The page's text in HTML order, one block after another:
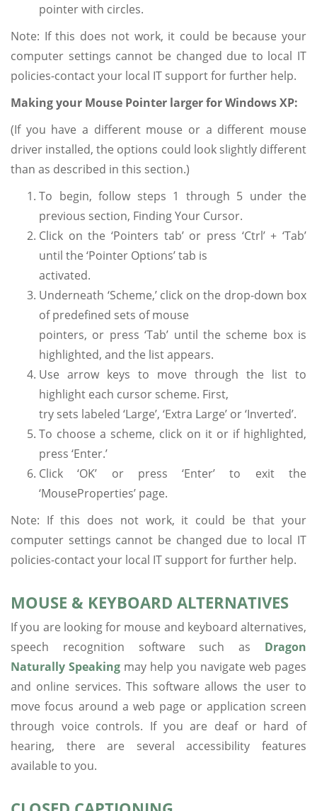
pointer with circles.
Note: If this does not work, it could be because your
computer settings cannot be changed due to local IT
policies-contact your local IT support for further help.
Making your Mouse Pointer larger for Windows XP:
(If you have a different mouse or a different mouse
driver installed, the options could look slightly different
than as described in this section.)
To begin, follow steps 1 through 5 under the
previous section, Finding Your Cursor.
Click on the ‘Pointers tab’ or press ‘Ctrl’ + ‘Tab’
until the ‘Pointer Options’ tab is
activated.
Underneath ‘Scheme,’ click on the drop-down box
of predefined sets of mouse
pointers, or press ‘Tab’ until the scheme box is
highlighted, and the list appears.
Use arrow keys to move through the list to
highlight each cursor scheme. First,
try sets labeled ‘Large’, ‘Extra Large’ or ‘Inverted’.
To choose a scheme, click on it or if highlighted,
press ‘Enter.’
Click ‘OK’ or press ‘Enter’ to exit the
‘MouseProperties’ page.
Note: If this does not work, it could be that your
computer settings cannot be changed due to local IT
policies-contact your local IT support for further help.
MOUSE & KEYBOARD ALTERNATIVES
If you are looking for mouse and keyboard alternatives,
speech recognition software such as Dragon
Naturally Speaking may help you navigate web pages
and online services. This software allows the user to
move focus around a web page or application screen
through voice controls. If you are deaf or hard of
hearing, there are several accessibility features
available to you.